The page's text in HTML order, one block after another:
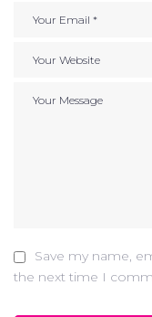
Save my name,
the next time I